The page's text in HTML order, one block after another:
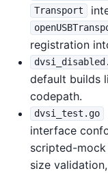
Transport
registration
default builds
codepath.
dvsi_test.go
interface
scripted-
size